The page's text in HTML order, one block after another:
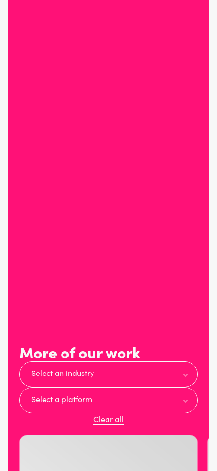
More of our work
Select an industry
Select a platform
Clear all